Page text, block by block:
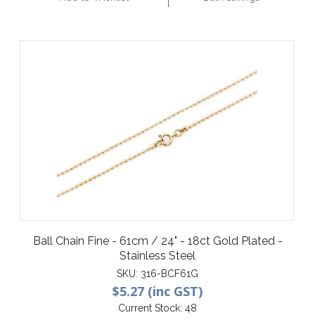
Ball Chain Fine - 61cm / 24" - 18ct Gold Plated -
Stainless Steel
SKU: 316-BCF61G
$5.27 (inc GST)
Current Stock: 48